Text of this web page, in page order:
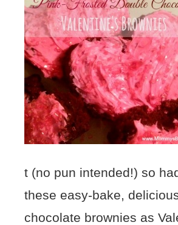
t (no pun intended!) so
these easy-bake,
chocolate brownies as